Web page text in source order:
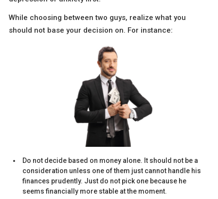
While choosing between two guys, realize what you
should not base your decision on. For instance:
Do not decide based on money alone. It should not be a
consideration unless one of them just cannot handle his
finances prudently. Just do not pick one because he
seems financially more stable at the moment.